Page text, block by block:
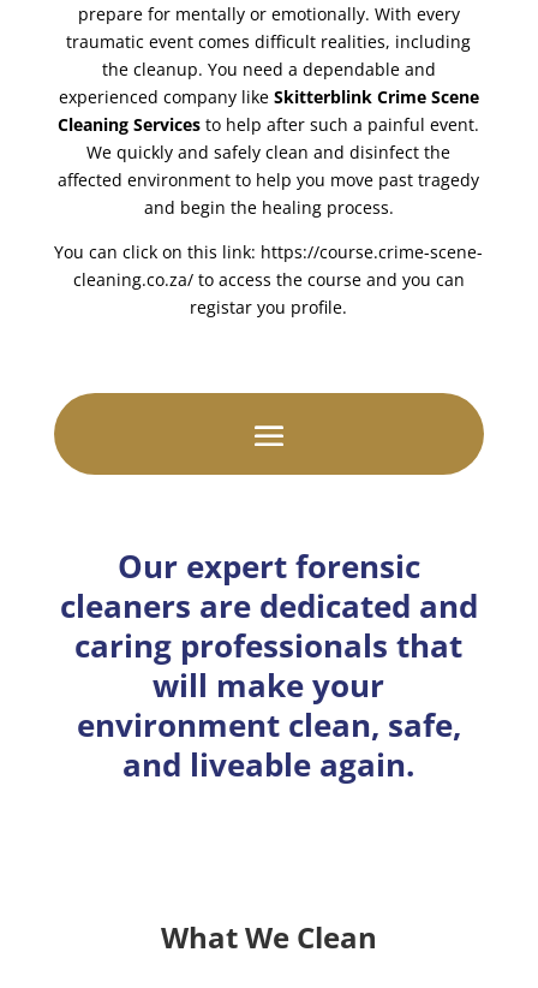
prepare for mentally or emotionally. With every
traumatic event comes difficult realities, including
the cleanup. You need a dependable and
experienced company like Skitterblink Crime Scene
Cleaning Services to help after such a painful event.
We quickly and safely clean and disinfect the
affected environment to help you move past tragedy
and begin the healing process.
You can click on this link: https://course.crime-scene-
cleaning.co.za/to access the course and you can
registar you profile.
Our expert forensic
cleaners are dedicated and
caring professionals that
will make your
environment clean, safe,
and liveable again.
What We Clean